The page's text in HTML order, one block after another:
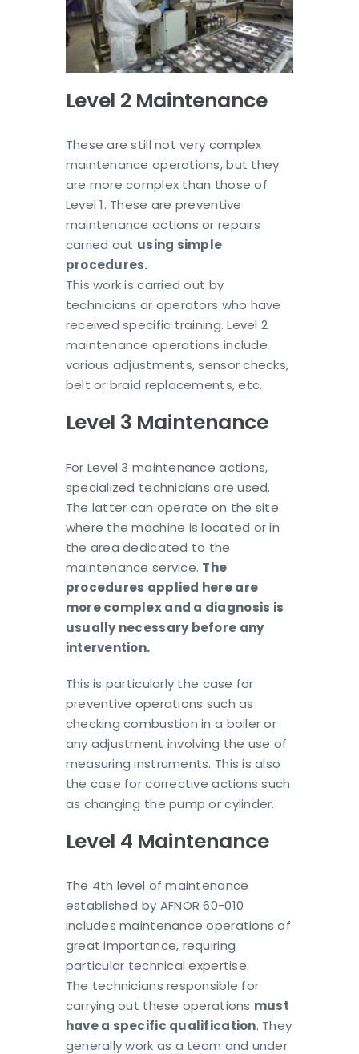
Level 2 Maintenance
These are still not very complex
maintenance operations, but they
are more complex than those of
Level 1. These are preventive
maintenance actions or repairs
carried out using simple
procedures.
This work is carried out by
technicians or operators who have
received specific training. Level 2
maintenance operations include
various adjustments, sensor checks,
belt or braid replacements, etc.
Level 3 Maintenance
For Level 3 maintenance actions,
specialized technicians are used.
The latter can operate on the site
where the machine is located or in
the area dedicated to the
maintenance service. The
procedures applied here are
more complex and a diagnosis is
usually necessary before any
intervention.
This is particularly the case for
preventive operations such as
checking combustion in a boiler or
any adjustment involving the use of
measuring instruments. This is also
the case for corrective actions such
as changing the pump or cylinder.
Level 4 Maintenance
The 4th level of maintenance
established by AFNOR 60-010
includes maintenance operations of
great importance, requiring
particular technical expertise.
The technicians responsible for
carrying out these operations must
have a specific qualification. They
generally work as a team and under